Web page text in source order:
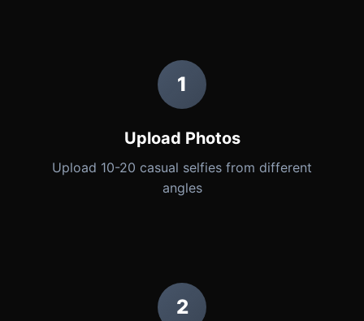
1
Upload Photos
Upload 10-20 casual selfies from different
angles
2